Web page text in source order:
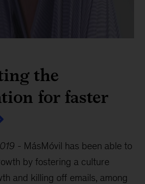
the
for faster
- MásMóvil has been able to
by fostering a culture
and killing off emails, among